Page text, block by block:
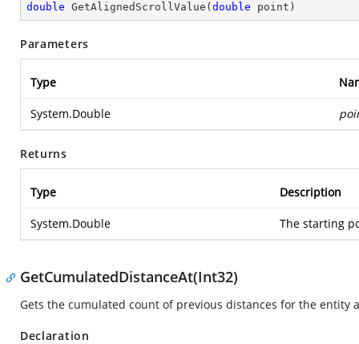
double GetAlignedScrollValue ( double point )
Parameters
Type
System.Double
Returns
Type Description
System.Double The starting
GetCumulatedDistanceAt(Int32)
Gets the cumulated count of previous distances for the
Declaration